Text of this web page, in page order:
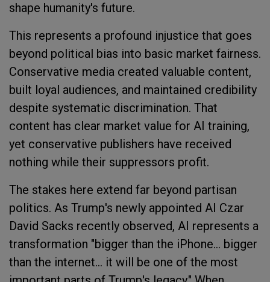
shape humanity's future.
This represents a profound injustice that goes
beyond political bias into basic market fairness.
Conservative media created valuable content,
built loyal audiences, and maintained credibility
despite systematic discrimination. That
content has clear market value for AI training,
yet conservative publishers have received
nothing while their suppressors profit.
The stakes here extend far beyond partisan
politics. As Trump's newly appointed AI Czar
David Sacks recently observed, AI represents a
transformation "bigger than the iPhone... bigger
than the internet... it will be one of the most